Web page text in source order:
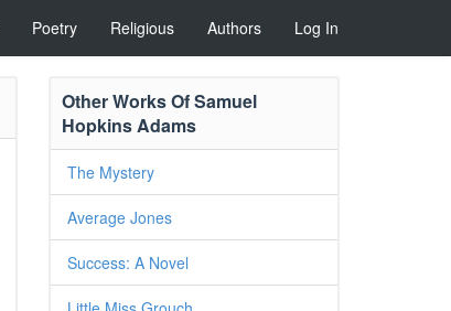
Poetry Religious Authors Log In
Other Works Of Samuel
Hopkins Adams
The Mystery
Average Jones
Success: A Novel